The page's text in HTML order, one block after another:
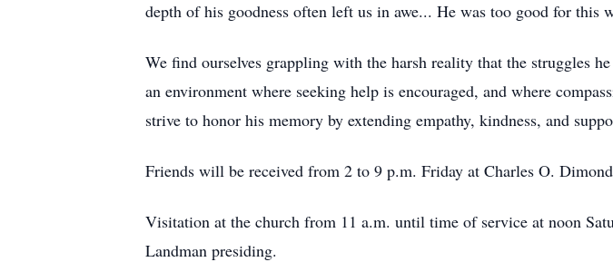
depth of his goodness often left us in awe... He was too good for this
We find ourselves grappling with the harsh reality that the struggles
an environment where seeking help is encouraged, and where
strive to honor his memory by extending empathy, kindness, and
Friends will be received from 2 to 9 p.m. Friday at Charles O.
Visitation at the church from 11 a.m. until time of service at noon
Landman presiding.